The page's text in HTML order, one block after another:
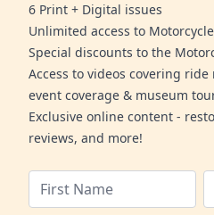
6 Print + Digital issues
Unlimited access to
Special discounts to the
Access to videos covering
event coverage & museum
Exclusive online content -
reviews, and more!